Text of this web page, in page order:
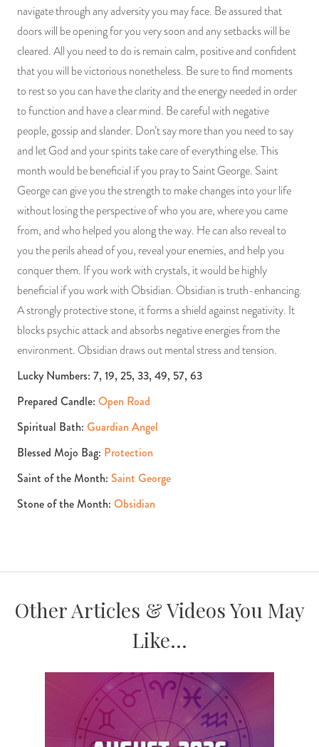
navigate through any adversity you may face. Be assured that
doors will be opening for you very soon and any setbacks will be
cleared. All you need to do is remain calm, positive and confident
that you will be victorious nonetheless. Be sure to find moments
to rest so you can have the clarity and the energy needed in order
to function and have a clear mind. Be careful with negative
people, gossip and slander. Don’t say more than you need to say
and let God and your spirits take care of everything else. This
month would be beneficial if you pray to Saint George. Saint
George can give you the strength to make changes into your life
without losing the perspective of who you are, where you came
from, and who helped you along the way. He can also reveal to
you the perils ahead of you, reveal your enemies, and help you
conquer them. If you work with crystals, it would be highly
beneficial if you work with Obsidian. Obsidian is truth-enhancing.
A strongly protective stone, it forms a shield against negativity. It
blocks psychic attack and absorbs negative energies from the
environment. Obsidian draws out mental stress and tension.
Lucky Numbers: 7, 19, 25, 33, 49, 57, 63
Prepared Candle: Open Road
Spiritual Bath: Guardian Angel
Blessed Mojo Bag: Protection
Saint of the Month: Saint George
Stone of the Month: Obsidian
Other Articles & Videos You May
Like...